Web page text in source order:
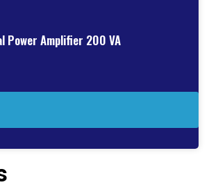
Power Amplifier 200 VA